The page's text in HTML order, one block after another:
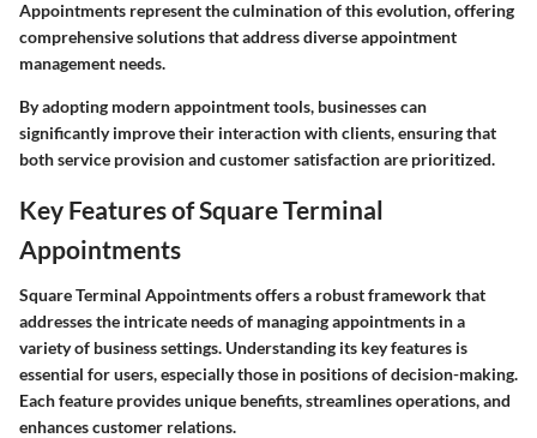
Appointments represent the culmination of this evolution, offering
comprehensive solutions that address diverse appointment
management needs.
By adopting modern appointment tools, businesses can
significantly improve their interaction with clients, ensuring that
both service provision and customer satisfaction are prioritized.
Key Features of Square Terminal
Appointments
Square Terminal Appointments offers a robust framework that
addresses the intricate needs of managing appointments in a
variety of business settings. Understanding its key features is
essential for users, especially those in positions of decision-making.
Each feature provides unique benefits, streamlines operations, and
enhances customer relations.